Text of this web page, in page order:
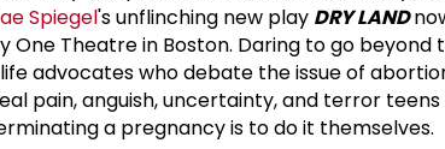
Spiegel's unflinching new play DRY LAND
One Theatre in Boston. Daring to go beyond
advocates who debate the issue of
pain, anguish, uncertainty, and terror
a pregnancy is to do it themselves.